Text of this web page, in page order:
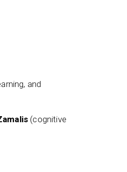
and
(cognitive